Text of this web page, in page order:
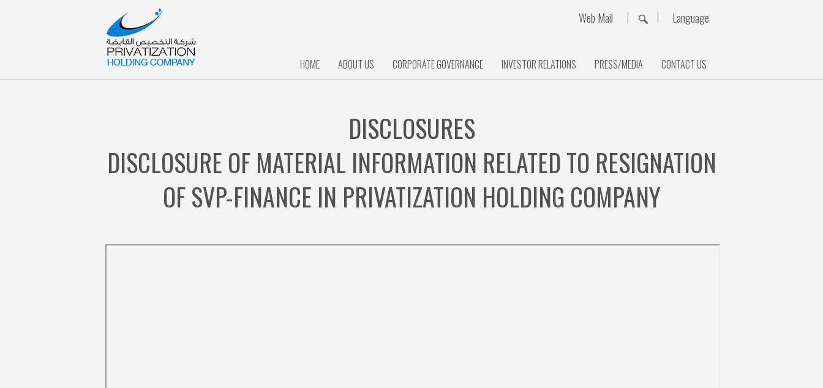
Web Mail Language
HOME ABOUT US CORPORATE GOVERNANCE INVESTOR RELATIONS PRESS/MEDIA CONTACT US
DISCLOSURES
DISCLOSURE OF MATERIAL INFORMATION RELATED TO RESIGNATION
OF SVP-FINANCE IN PRIVATIZATION HOLDING COMPANY